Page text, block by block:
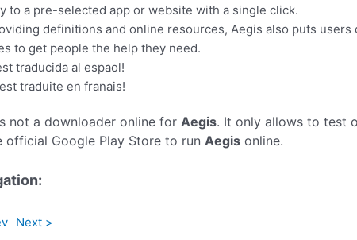
to a pre-selected app or website with a single click.
definitions and online resources, Aegis also puts
to get people the help they need.
traducida al espaol!
traduite en franais!
not a downloader online for Aegis. It only allows to test
official Google Play Store to run Aegis online.
Next >